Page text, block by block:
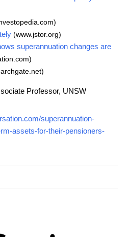
(www.jstor.org)
superannuation changes are
Professor, UNSW
superannuation-
assets-for-their-pensioners-